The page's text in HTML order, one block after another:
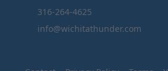
316-264-4625
info@wichitathunder.com